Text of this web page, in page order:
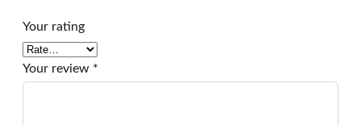
Your rating
Your review *